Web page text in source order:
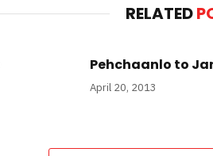
RELATED
Pehchaanlo to
April 20, 2013